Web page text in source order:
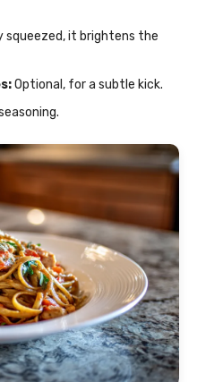
squeezed, it brightens the
Optional, for a subtle kick.